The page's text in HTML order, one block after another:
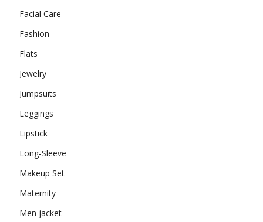
Facial Care
Fashion
Flats
Jewelry
Jumpsuits
Leggings
Lipstick
Long-Sleeve
Makeup Set
Maternity
Men jacket